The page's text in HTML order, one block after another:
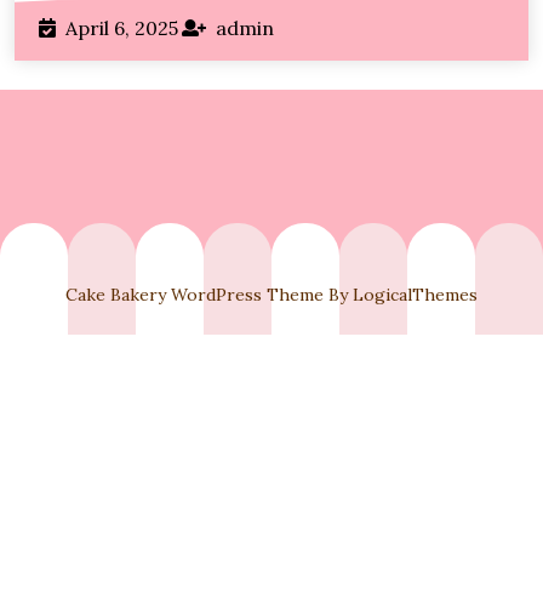
April 6, 2025April
6,
2025
admin
Cake Bakery WordPress Theme By LogicalThemes